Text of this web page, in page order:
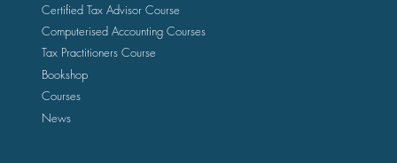
Certified Tax Advisor Course
Computerised Accounting Courses
Tax Practitioners Course
Bookshop
Courses
News